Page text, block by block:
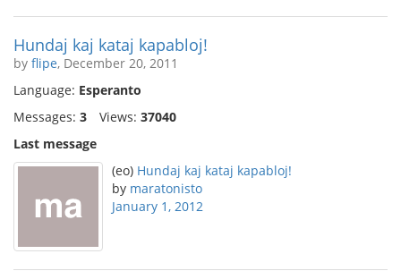
Hundaj kaj kataj kapabloj!
by flipe, December 20, 2011
Language: Esperanto
Messages: 3 Views: 37040
Last message
(eo) Hundaj kaj kataj kapabloj!
by maratonisto
January 1, 2012